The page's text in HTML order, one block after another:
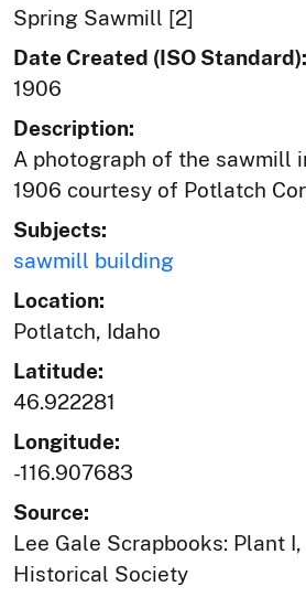
Spring Sawmill [2]
Date Created (ISO Standard):
1906
Description:
A photograph of the sawmill
1906 courtesy of Potlatch
Subjects:
sawmill building
Location:
Potlatch, Idaho
Latitude:
46.922281
Longitude:
-116.907683
Source:
Lee Gale Scrapbooks: Plant
Historical Society